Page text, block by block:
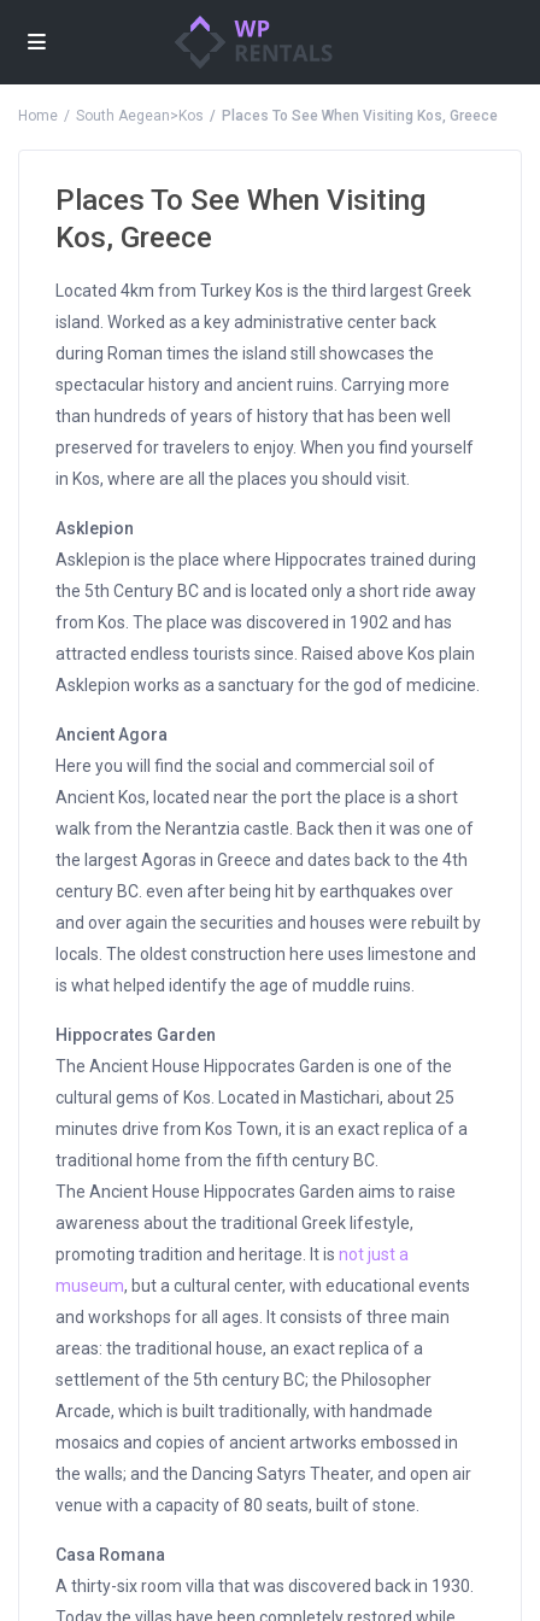
Home South Aegean>Kos Places To See When Visiting Kos, Greece
Places To See When Visiting
Kos, Greece
Located 4km from Turkey Kos is the third largest Greek
island. Worked as a key administrative center back
during Roman times the island still showcases the
spectacular history and ancient ruins. Carrying more
than hundreds of years of history that has been well
preserved for travelers to enjoy. When you find yourself
in Kos, where are all the places you should visit.
Asklepion
Asklepion is the place where Hippocrates trained during
the 5th Century BC and is located only a short ride away
from Kos. The place was discovered in 1902 and has
attracted endless tourists since. Raised above Kos plain
Asklepion works as a sanctuary for the god of medicine.
Ancient Agora
Here you will find the social and commercial soil of
Ancient Kos, located near the port the place is a short
walk from the Nerantzia castle. Back then it was one of
the largest Agoras in Greece and dates back to the 4th
century BC. even after being hit by earthquakes over
and over again the securities and houses were rebuilt by
locals. The oldest construction here uses limestone and
is what helped identify the age of muddle ruins.
Hippocrates Garden
The Ancient House Hippocrates Garden is one of the
cultural gems of Kos. Located in Mastichari, about 25
minutes drive from Kos Town, it is an exact replica of a
traditional home from the fifth century BC.
The Ancient House Hippocrates Garden aims to raise
awareness about the traditional Greek lifestyle,
promoting tradition and heritage. It isnot just a
museum, but a cultural center, with educational events
and workshops for all ages. It consists of three main
areas: the traditional house, an exact replica of a
settlement of the 5th century BC; the Philosopher
Arcade, which is built traditionally, with handmade
mosaics and copies of ancient artworks embossed in
the walls; and the Dancing Satyrs Theater, and open air
venue with a capacity of 80 seats, built of stone.
Casa Romana
A thirty-six room villa that was discovered back in 1930.